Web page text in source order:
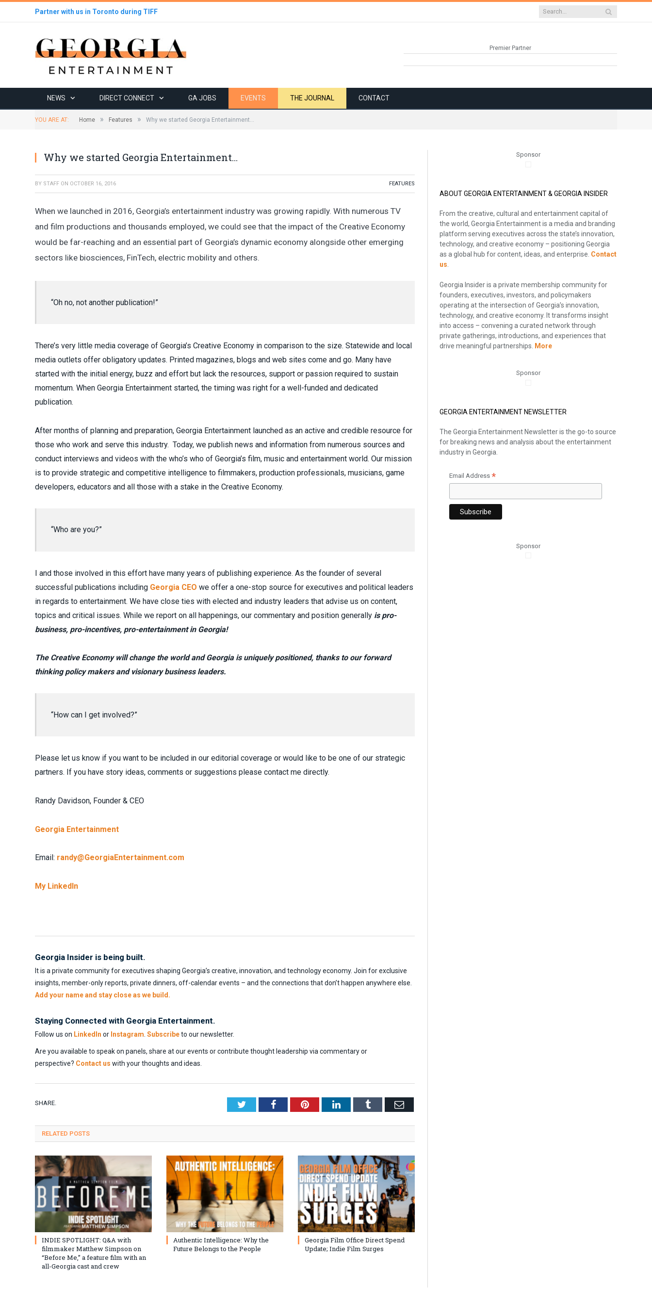
Partner with us in Toronto during TIFF
Premier Partner
NEWS DIRECT CONNECT GA JOBS EVENTS THE JOURNAL CONTACT
YOU ARE AT: Home » Features » Why we started Georgia Entertainment…
Why we started Georgia Entertainment…
BY STAFF ON OCTOBER 16, 2016 FEATURES
When we launched in 2016, Georgia’s entertainment industry was growing rapidly. With numerous TV
and film productions and thousands employed, we could see that the impact of the Creative Economy
would be far-reaching and an essential part of Georgia’s dynamic economy alongside other emerging
sectors like biosciences, FinTech, electric mobility and others.
“Oh no, not another publication!”
There’s very little media coverage of Georgia’s Creative Economy in comparison to the size. Statewide and local
media outlets offer obligatory updates. Printed magazines, blogs and web sites come and go. Many have
started with the initial energy, buzz and effort but lack the resources, support or passion required to sustain
momentum. When Georgia Entertainment started, the timing was right for a well-funded and dedicated
publication.
After months of planning and preparation, Georgia Entertainment launched as an active and credible resource for
those who work and serve this industry. Today, we publish news and information from numerous sources and
conduct interviews and videos with the who’s who of Georgia’s film, music and entertainment world. Our mission
is to provide strategic and competitive intelligence to filmmakers, production professionals, musicians, game
developers, educators and all those with a stake in the Creative Economy.
“Who are you?”
I and those involved in this effort have many years of publishing experience. As the founder of several
successful publications including Georgia CEO we offer a one-stop source for executives and political leaders
in regards to entertainment. We have close ties with elected and industry leaders that advise us on content,
topics and critical issues. While we report on all happenings, our commentary and position generally is pro-
business, pro-incentives, pro-entertainment in Georgia!
The Creative Economy will change the world and Georgia is uniquely positioned, thanks to our forward
thinking policy makers and visionary business leaders.
“How can I get involved?”
Please let us know if you want to be included in our editorial coverage or would like to be one of our strategic
partners. If you have story ideas, comments or suggestions please contact me directly.
Randy Davidson, Founder & CEO
Georgia Entertainment
Email: randy@GeorgiaEntertainment.com
My LinkedIn
Georgia Insider is being built.
It is a private community for executives shaping Georgia’s creative, innovation, and technology economy. Join for exclusive
insights, member-only reports, private dinners, off-calendar events – and the connections that don’t happen anywhere else.
Add your name and stay close as we build.
Staying Connected with Georgia Entertainment.
Follow us on LinkedIn or Instagram. Subscribeto our newsletter.
Are you available to speak on panels, share at our events or contribute thought leadership via commentary or
perspective? Contact us with your thoughts and ideas.
SHARE. TwitterFacebookPinterestLinkedInTumblr Email
RELATED POSTS
INDIE SPOTLIGHT: Q&A with
filmmaker Matthew Simpson on
“Before Me,” a feature film with an
all-Georgia cast and crew
Authentic Intelligence: Why the
Future Belongs to the People
Georgia Film Office Direct Spend
Update; Indie Film Surges
Sponsor
ABOUT GEORGIA ENTERTAINMENT & GEORGIA INSIDER
From the creative, cultural and entertainment capital of
the world, Georgia Entertainment is a media and branding
platform serving executives across the state’s innovation,
technology, and creative economy – positioning Georgia
as a global hub for content, ideas, and enterprise. Contact
us
Georgia Insider is a private membership community for
founders, executives, investors, and policymakers
operating at the intersection of Georgia’s innovation,
technology, and creative economy. It transforms insight
into access – convening a curated network through
private gatherings, introductions, and experiences that
drive meaningful partnerships.
More
Sponsor
GEORGIA ENTERTAINMENT NEWSLETTER
The Georgia Entertainment Newsletter is the go-to source
for breaking news and analysis about the entertainment
industry in Georgia.
Email Address*
Sponsor